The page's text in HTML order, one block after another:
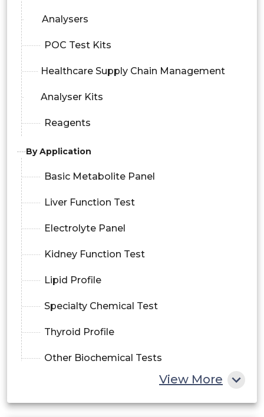
Analysers
POC Test Kits
Healthcare Supply Chain Management
Analyser Kits
Reagents
By Application
Basic Metabolite Panel
Liver Function Test
Electrolyte Panel
Kidney Function Test
Lipid Profile
Specialty Chemical Test
Thyroid Profile
Other Biochemical Tests
Software
View More